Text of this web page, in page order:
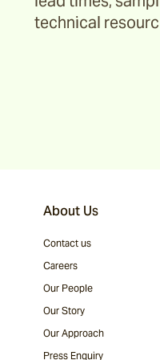
technical
About Us
Contact us
Careers
Our People
Our Story
Our Approach
Press Enquiry